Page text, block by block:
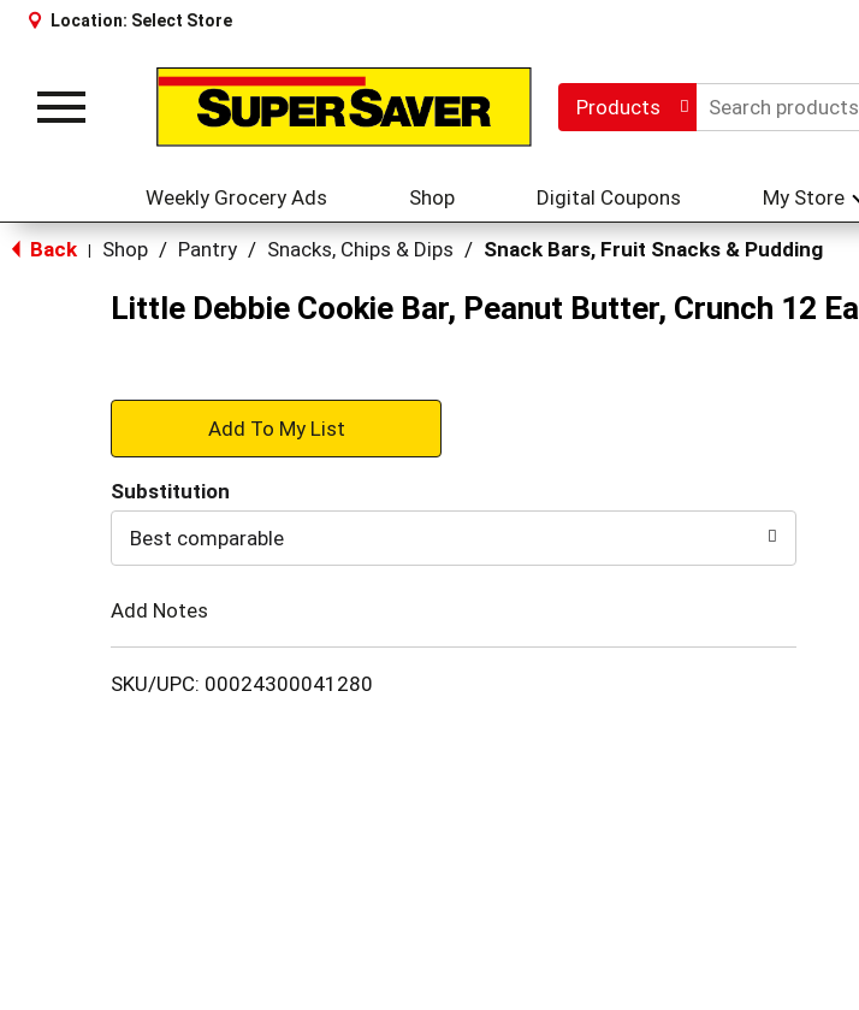
Location: Select Store
Toggle
Products
Weekly Grocery Ads Shop Digital Coupons My Store
Back Shop / Pantry / Snacks, Chips & Dips / Snack Bars, Fruit Snacks & Pudding
Little Debbie Cookie Bar, Peanut Butter, Crunch 12 Ea
+
to
Substitution
Best comparable
Add Notes
SKU/UPC: 00024300041280